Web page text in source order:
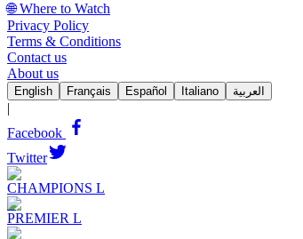
🌐 Where to Watch
Privacy Policy
Terms & Conditions
Contact us
About us
English Français Español Italiano العربية
|
Facebook
Twitter
CHAMPIONS L
PREMIER L